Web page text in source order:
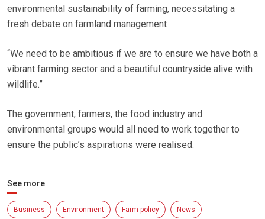
environmental sustainability of farming, necessitating a
fresh debate on farmland management
“We need to be ambitious if we are to ensure we have both a
vibrant farming sector and a beautiful countryside alive with
wildlife.”
The government, farmers, the food industry and
environmental groups would all need to work together to
ensure the public’s aspirations were realised.
See more
Business Environment Farm policy News